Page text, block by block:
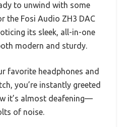
to unwind with some
the Fosi Audio ZH3 DAC
its sleek, all-in-one
modern and sturdy.
favorite headphones and
you’re instantly greeted
it’s almost deafening—
of noise.